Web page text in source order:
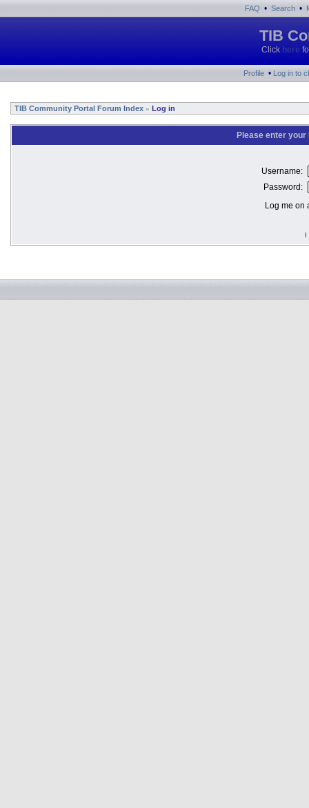
FAQ • Search •
TIB
Click here
Profile • Log in to
TIB Community Portal Forum Index » Log in
Please enter
Username:
Password:
Log me on
I